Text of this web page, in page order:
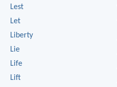
Lest
Let
Liberty
Lie
Life
Lift